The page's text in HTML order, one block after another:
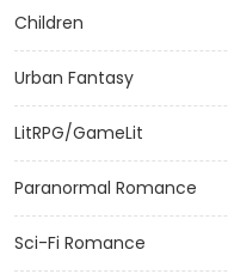
Children
Urban Fantasy
LitRPG/GameLit
Paranormal Romance
Sci-Fi Romance